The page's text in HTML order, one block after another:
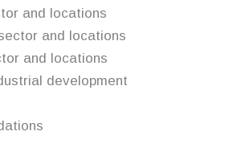
and locations
and locations
and locations
development